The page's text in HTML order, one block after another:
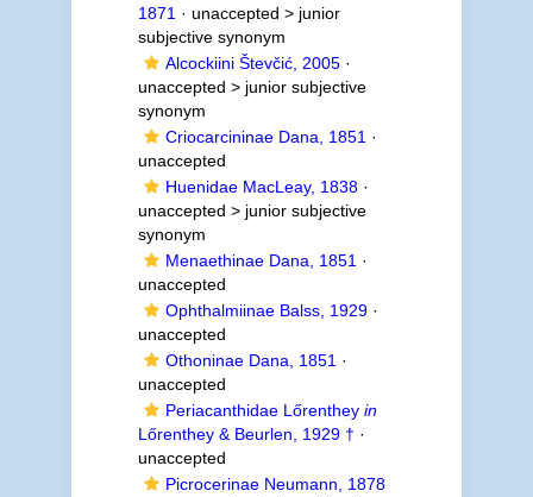
1871 · unaccepted > junior
subjective synonym
Alcockiini Števčić, 2005·
unaccepted > junior subjective
synonym
Criocarcininae Dana, 1851 ·
unaccepted
Huenidae MacLeay, 1838·
unaccepted > junior subjective
synonym
Menaethinae Dana, 1851 ·
unaccepted
Ophthalmiinae Balss, 1929·
unaccepted
Othoninae Dana, 1851 ·
unaccepted
Periacanthidae Lőrenthey in
Lőrenthey & Beurlen, 1929 † ·
unaccepted
Picrocerinae Neumann, 1878